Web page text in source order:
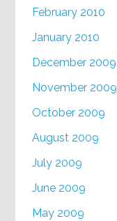
February 2010
January 2010
December 2009
November 2009
October 2009
August 2009
July 2009
June 2009
May 2009